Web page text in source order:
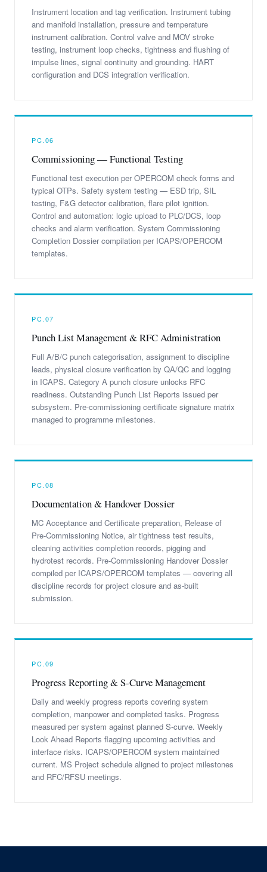
Instrument location and tag verification. Instrument tubing
and manifold installation, pressure and temperature
instrument calibration. Control valve and MOV stroke
testing, instrument loop checks, tightness and flushing of
impulse lines, signal continuity and grounding. HART
configuration and DCS integration verification.
PC.06
Commissioning — Functional Testing
Functional test execution per OPERCOM check forms and
typical OTPs. Safety system testing — ESD trip, SIL
testing, F&G detector calibration, flare pilot ignition.
Control and automation: logic upload to PLC/DCS, loop
checks and alarm verification. System Commissioning
Completion Dossier compilation per ICAPS/OPERCOM
templates.
PC.07
Punch List Management & RFC Administration
Full A/B/C punch categorisation, assignment to discipline
leads, physical closure verification by QA/QC and logging
in ICAPS. Category A punch closure unlocks RFC
readiness. Outstanding Punch List Reports issued per
subsystem. Pre-commissioning certificate signature matrix
managed to programme milestones.
PC.08
Documentation & Handover Dossier
MC Acceptance and Certificate preparation, Release of
Pre-Commissioning Notice, air tightness test results,
cleaning activities completion records, pigging and
hydrotest records. Pre-Commissioning Handover Dossier
compiled per ICAPS/OPERCOM templates — covering all
discipline records for project closure and as-built
submission.
PC.09
Progress Reporting & S-Curve Management
Daily and weekly progress reports covering system
completion, manpower and completed tasks. Progress
measured per system against planned S-curve. Weekly
Look Ahead Reports flagging upcoming activities and
interface risks. ICAPS/OPERCOM system maintained
current. MS Project schedule aligned to project milestones
and RFC/RFSU meetings.